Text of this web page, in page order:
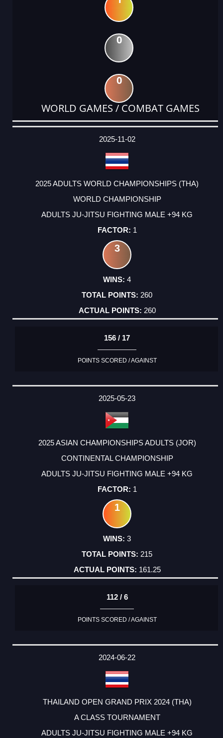
0
0
WORLD GAMES / COMBAT GAMES
DATE
EVENT
TYPE
CATEGORY
EVENT
RANK
WINS
POINTS
ACTUAL
2025-11-02
2025 ADULTS WORLD CHAMPIONSHIPS (THA)
WORLD CHAMPIONSHIP
ADULTS JU-JITSU FIGHTING MALE +94 KG
1
3
4
260
260
156 / 17
POINTS SCORED / AGAINST
2025-05-23
2025 ASIAN CHAMPIONSHIPS ADULTS (JOR)
CONTINENTAL CHAMPIONSHIP
ADULTS JU-JITSU FIGHTING MALE +94 KG
1
1
3
215
161.25
112 / 6
POINTS SCORED / AGAINST
2024-06-22
THAILAND OPEN GRAND PRIX 2024 (THA)
A CLASS TOURNAMENT
ADULTS JU-JITSU FIGHTING MALE +94 KG